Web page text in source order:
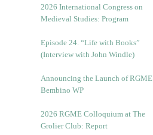
2026 International Congress on
Medieval Studies: Program
Episode 24. “Life with Books”
(Interview with John Windle)
Announcing the Launch of RGME
Bembino WP
2026 RGME Colloquium at The
Grolier Club: Report